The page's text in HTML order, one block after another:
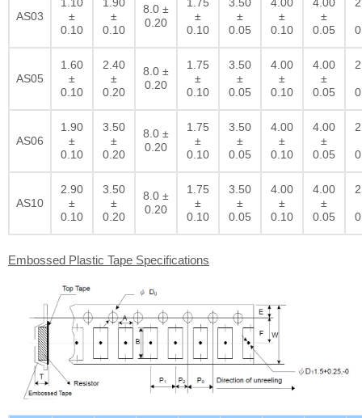
AS03
1.10
±
0.10
1.90
±
0.10
8.0 ±
0.20
1.75
±
0.10
3.50
±
0.05
4.00
±
0.10
4.00
±
0.05
AS05
1.60
±
0.10
2.40
±
0.20
8.0 ±
0.20
1.75
±
0.10
3.50
±
0.05
4.00
±
0.10
4.00
±
0.05
AS06
1.90
±
0.10
3.50
±
0.20
8.0 ±
0.20
1.75
±
0.10
3.50
±
0.05
4.00
±
0.10
4.00
±
0.05
AS10
2.90
±
0.10
3.50
±
0.20
8.0 ±
0.20
1.75
±
0.10
3.50
±
0.05
4.00
±
0.10
4.00
±
0.05
Embossed Plastic Tape Specifications